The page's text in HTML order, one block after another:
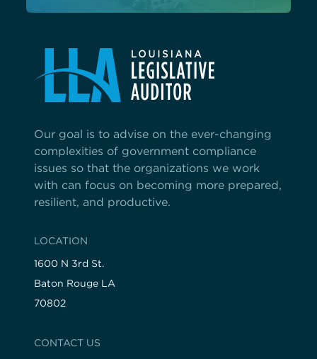
Our goal is to advise on the ever-changing
complexities of government compliance
issues so that the organizations we work
with can focus on becoming more prepared,
resilient, and productive.
LOCATION
1600 N 3rd St.
Baton Rouge LA
70802
CONTACT US